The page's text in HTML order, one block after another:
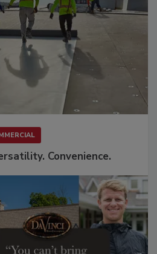
Convenience.